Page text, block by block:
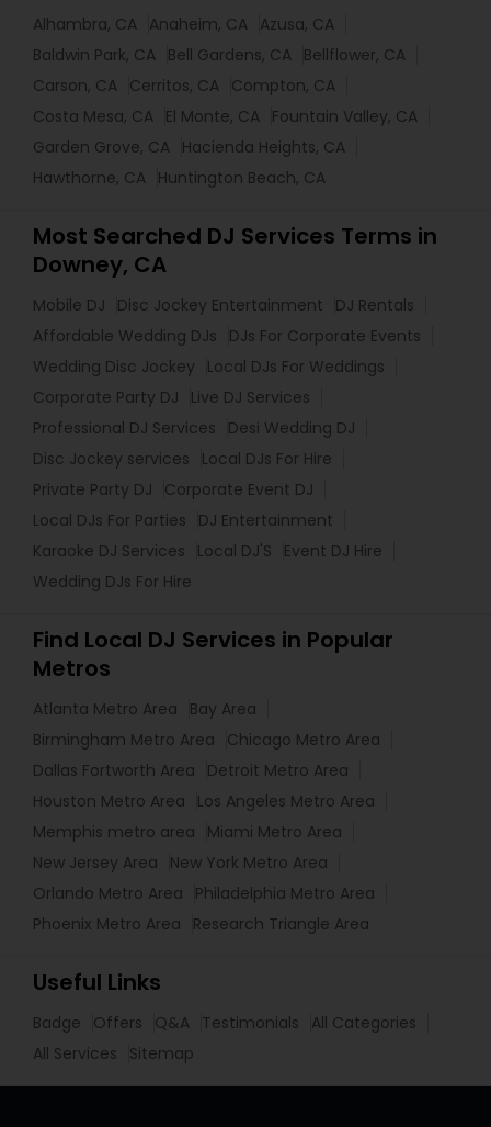
Alhambra, CA Anaheim, CA Azusa, CA
Baldwin Park, CA Bell Gardens, CA Bellflower, CA
Carson, CA Cerritos, CA Compton, CA
Costa Mesa, CA El Monte, CA Fountain Valley, CA
Garden Grove, CA Hacienda Heights, CA
Hawthorne, CA Huntington Beach, CA
Most Searched DJ Services Terms in
Downey, CA
Mobile DJ Disc Jockey Entertainment
DJ Rentals
Affordable Wedding DJs
DJs For Corporate Events
Wedding Disc Jockey
Local DJs For Weddings
Corporate Party DJ
Live DJ Services
Professional DJ Services
Desi Wedding DJ
Disc Jockey services
Local DJs For Hire
Private Party DJ
Corporate Event DJ
Local DJs For Parties
DJ Entertainment
Karaoke DJ Services
Local DJ'S
Event DJ Hire
Wedding DJs For Hire
Find Local DJ Services in Popular
Metros
Atlanta Metro Area
Bay Area
Birmingham Metro Area
Chicago Metro Area
Dallas Fortworth Area
Detroit Metro Area
Houston Metro Area
Los Angeles Metro Area
Memphis metro area
Miami Metro Area
New Jersey Area
New York Metro Area
Orlando Metro Area
Philadelphia Metro Area
Phoenix Metro Area
Research Triangle Area
Useful Links
Badge Offers Q&A Testimonials
All Categories
All Services
Sitemap